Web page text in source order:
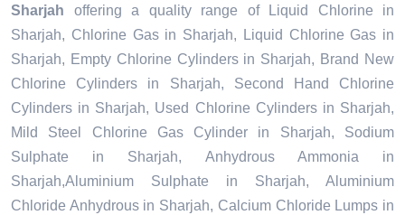
Sharjah offering a quality range of Liquid Chlorine in
Sharjah, Chlorine Gas in Sharjah, Liquid Chlorine Gas in
Sharjah, Empty Chlorine Cylinders in Sharjah, Brand New
Chlorine Cylinders in Sharjah, Second Hand Chlorine
Cylinders in Sharjah, Used Chlorine Cylinders in Sharjah,
Mild Steel Chlorine Gas Cylinder in Sharjah, Sodium
Sulphate in Sharjah, Anhydrous Ammonia in
Sharjah,Aluminium Sulphate in Sharjah, Aluminium
Chloride Anhydrous in Sharjah, Calcium Chloride Lumps in